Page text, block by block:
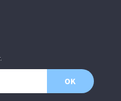
OK